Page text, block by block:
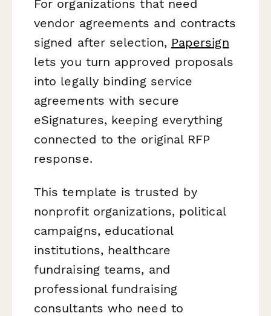
For organizations that need
vendor agreements and contracts
signed after selection, Papersign
lets you turn approved proposals
into legally binding service
agreements with secure
eSignatures, keeping everything
connected to the original RFP
response.
This template is trusted by
nonprofit organizations, political
campaigns, educational
institutions, healthcare
fundraising teams, and
professional fundraising
consultants who need to